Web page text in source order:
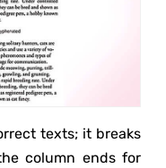
texts; it breaks
column ends for